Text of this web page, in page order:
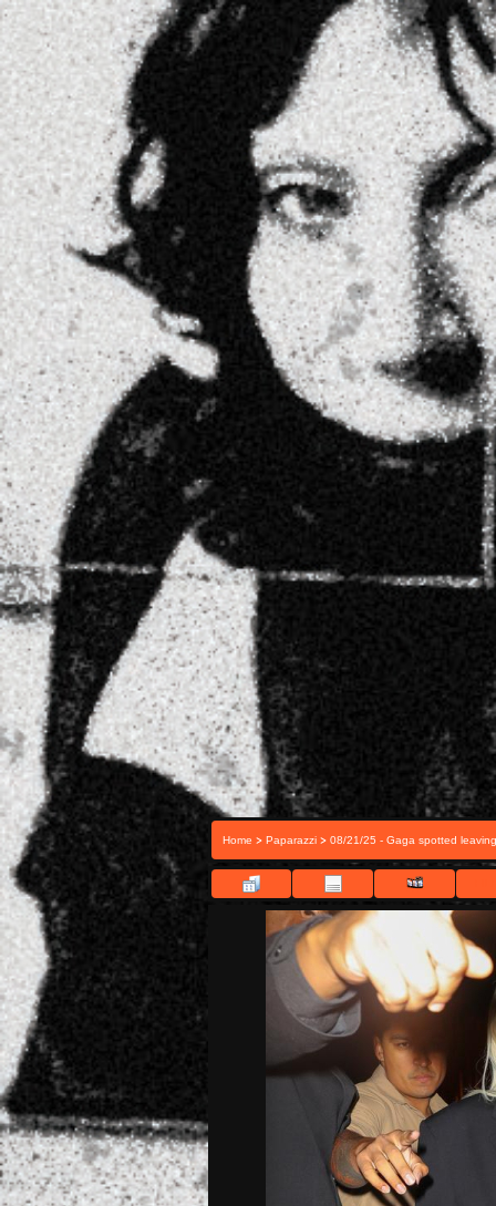
Home > Paparazzi > 08/21/25 - Gaga spotted